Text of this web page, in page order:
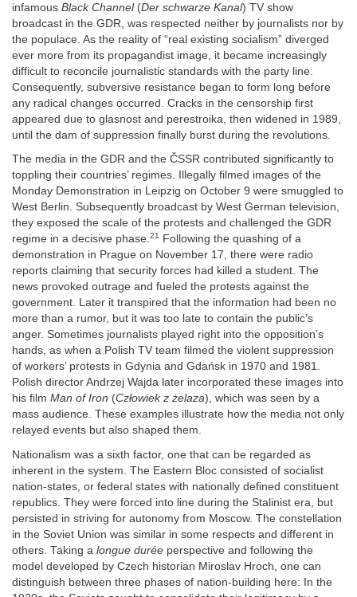
infamous Black Channel(Der schwarze Kanal) TV show
broadcast in the GDR, was respected neither by journalists nor by
the populace. As the reality of “real existing socialism” diverged
ever more from its propagandist image, it became increasingly
difficult to reconcile journalistic standards with the party line.
Consequently, subversive resistance began to form long before
any radical changes occurred. Cracks in the censorship first
appeared due to glasnost and perestroika, then widened in 1989,
until the dam of suppression finally burst during the revolutions.
The media in the GDR and the ČSSR contributed significantly to
toppling their countries’ regimes. Illegally filmed images of the
Monday Demonstration in Leipzig on October 9 were smuggled to
West Berlin. Subsequently broadcast by West German television,
they exposed the scale of the protests and challenged the GDR
regime in a decisive phase.21
Following the quashing of a
demonstration in Prague on November 17, there were radio
reports claiming that security forces had killed a student. The
news provoked outrage and fueled the protests against the
government. Later it transpired that the information had been no
more than a rumor, but it was too late to contain the public’s
anger. Sometimes journalists played right into the opposition’s
hands, as when a Polish TV team filmed the violent suppression
of workers’ protests in Gdynia and Gdańsk in 1970 and 1981.
Polish director Andrzej Wajda later incorporated these images into
his film Man of Iron (Człowiek z żelaza), which was seen by a
mass audience. These examples illustrate how the media not only
relayed events but also shaped them.
Nationalism was a sixth factor, one that can be regarded as
inherent in the system. The Eastern Bloc consisted of socialist
nation-states, or federal states with nationally defined constituent
republics. They were forced into line during the Stalinist era, but
persisted in striving for autonomy from Moscow. The constellation
in the Soviet Union was similar in some respects and different in
others. Taking a longue durée perspective and following the
model developed by Czech historian Miroslav Hroch, one can
distinguish between three phases of nation-building here: In the